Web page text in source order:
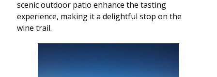
scenic outdoor patio enhance the tasting
experience, making it a delightful stop on the
wine trail.